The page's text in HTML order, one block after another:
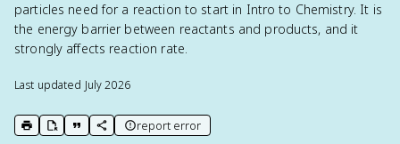
particles need for a reaction to start in Intro to Chemistry. It is
the energy barrier between reactants and products, and it
strongly affects reaction rate.
Last updated July 2026
print key term
export to Google Doc
copy citation
copy link to this page
report error